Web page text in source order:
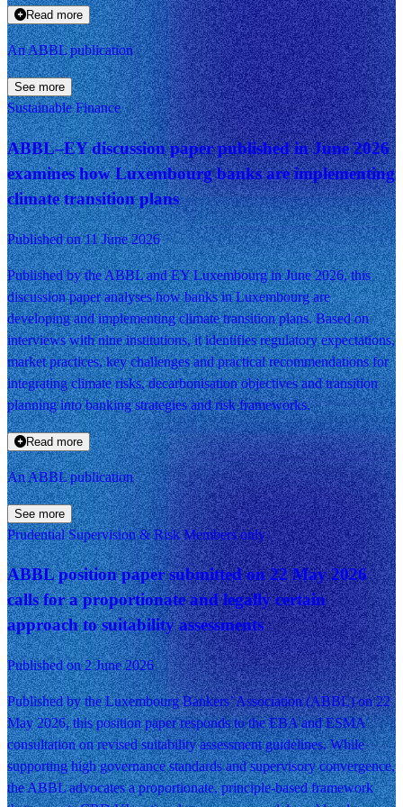
Read more
An ABBL publication
See more
Sustainable Finance
ABBL–EY discussion paper published in June 2026
examines how Luxembourg banks are implementing
climate transition plans
Published on 11 June 2026
Published by the ABBL and EY Luxembourg in June 2026, this
discussion paper analyses how banks in Luxembourg are
developing and implementing climate transition plans. Based on
interviews with nine institutions, it identifies regulatory expectations,
market practices, key challenges and practical recommendations for
integrating climate risks, decarbonisation objectives and transition
planning into banking strategies and risk frameworks.
Read more
An ABBL publication
See more
Prudential Supervision & RiskMembers only
ABBL position paper submitted on 22 May 2026
calls for a proportionate and legally certain
approach to suitability assessments
Published on 2 June 2026
Published by the Luxembourg Bankers’ Association (ABBL) on 22
May 2026, this position paper responds to the EBA and ESMA
consultation on revised suitability assessment guidelines. While
supporting high governance standards and supervisory convergence,
the ABBL advocates a proportionate, principle-based framework